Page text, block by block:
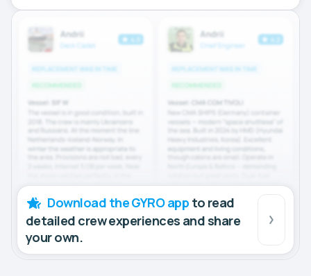
Download the GYRO app to read
detailed crew experiences and share
your own.